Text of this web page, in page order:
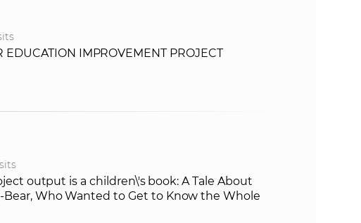
EDUCATION IMPROVEMENT PROJECT
output is a children\'s book: A Tale About
Bear, Who Wanted to Get to Know the Whole